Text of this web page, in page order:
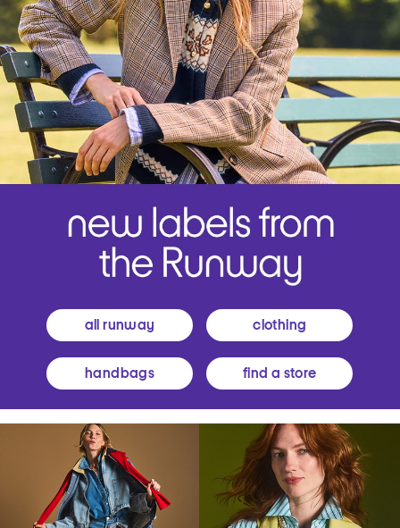
all runway clothing
handbags find a store